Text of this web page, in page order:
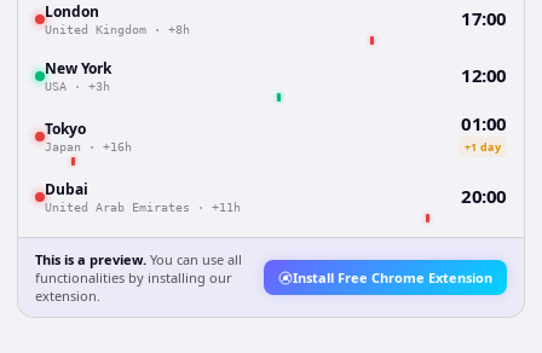
London
United Kingdom · +8h 17:00
New York
USA · +3h 12:00
Tokyo
Japan · +16h
01:00
+1 day
Dubai
United Arab Emirates · +11h 20:00
This is a preview. You can use all
functionalities by installing our
extension.
Install Free Chrome Extension